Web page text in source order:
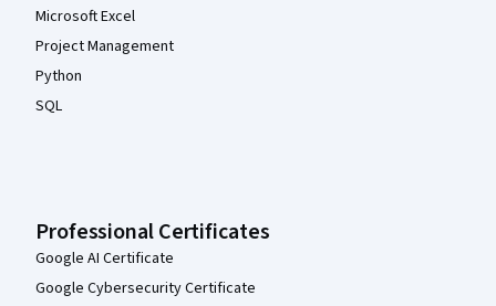
Microsoft Excel
Project Management
Python
SQL
Professional Certificates
Google AI Certificate
Google Cybersecurity Certificate